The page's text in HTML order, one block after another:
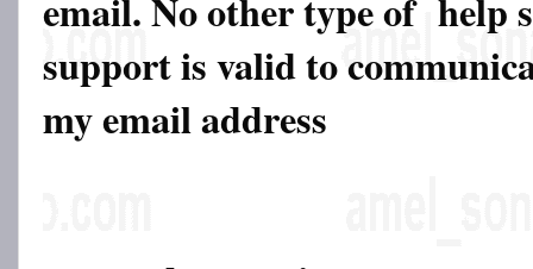
email. No other type of help
support is valid to
my email address